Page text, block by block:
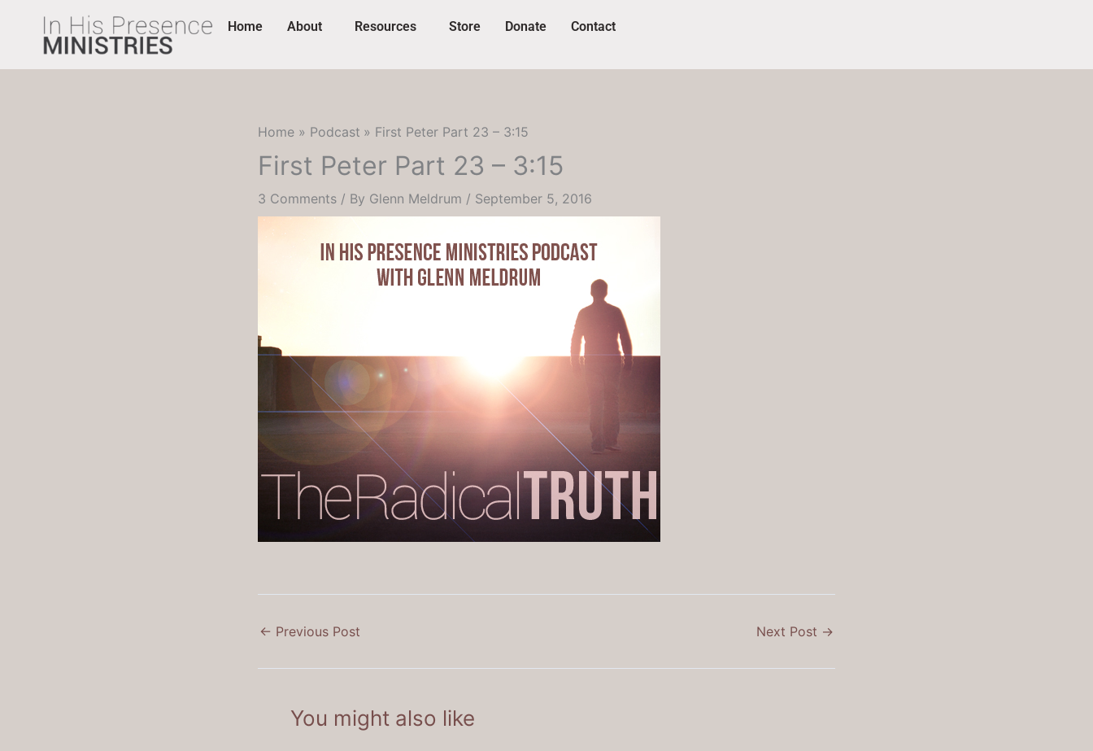
content
Home About Resources Store Donate Contact
Home Podcast First Peter Part 23 – 3:15
First Peter Part 23 – 3:15
3 Comments / By Glenn Meldrum / September 5, 2016
← Previous Post Next Post →
You might also like